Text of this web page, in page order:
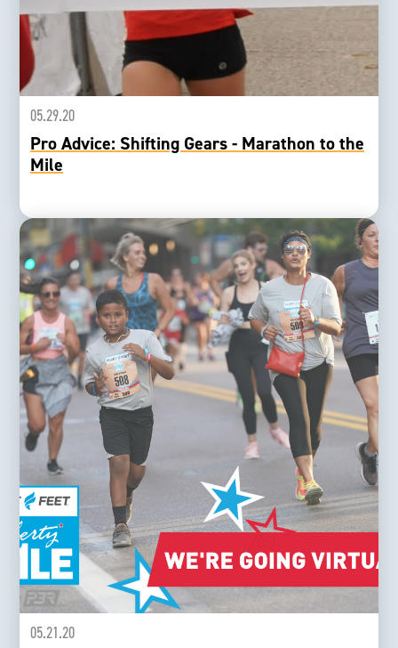
05.29.20
Pro Advice: Shifting Gears - Marathon to the
Mile
05.21.20